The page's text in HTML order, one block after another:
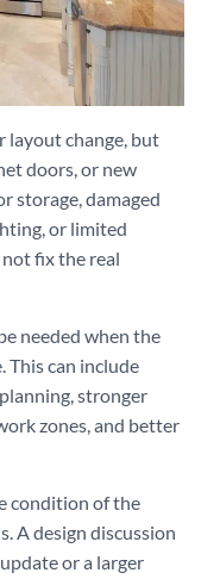
layout change, but
doors, or new
storage, damaged
or limited
fix the real
needed when the
This can include
stronger
zones, and better
condition of the
A design discussion
or a larger